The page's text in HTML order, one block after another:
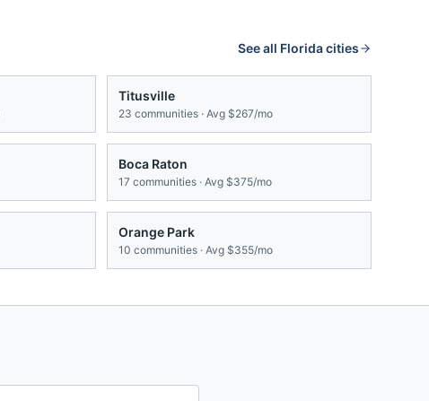
See all Floridacities
Titusville
23 communities · Avg $267/mo
Boca Raton
17 communities · Avg $375/mo
Orange Park
10 communities · Avg $355/mo